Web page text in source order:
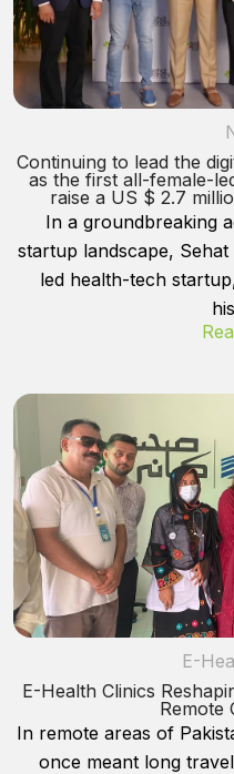
Continuing to lead the
as the first all-female-
raise a US $ 2.7
In a groundbreaking
startup landscape,
led health-tech
E-
E-Health Clinics
Remote
In remote areas of
once meant long